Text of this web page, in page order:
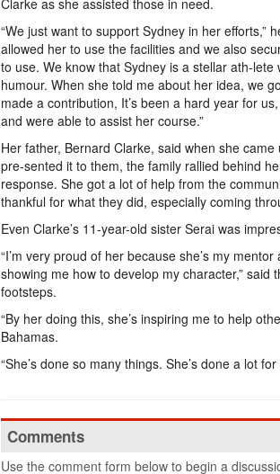
Clarke as she assisted those in need.
“We just want to support Sydney in her efforts,”
allowed her to use the facilities and we also
to use. We know that Sydney is a stellar ath-lete
humour. When she told me about her idea, we
made a contribution, It’s been a hard year for
and were able to assist her course.”
Her father, Bernard Clarke, said when she
pre-sented it to them, the family rallied behind
response. She got a lot of help from the
thankful for what they did, especially coming
Even Clarke’s 11-year-old sister Serai was
“I’m very proud of her because she’s my
showing me how to develop my character,” said
footsteps.
“By her doing this, she’s inspiring me to help
Bahamas.
“She’s done so many things. She’s done a lot
Comments
Use the comment form below to begin a